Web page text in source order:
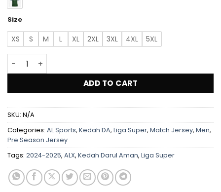
Size
XS S M L XL 2XL 3XL 4XL 5XL
ALX Kedah Darul Aman FC Home Pre Season Jersey
ADD TO CART
SKU: N/A
Categories: AL Sports, Kedah DA, Liga Super, Match Jersey, Men,
Pre Season Jersey
Tags: 2024-2025, ALX, Kedah Darul Aman, Liga Super